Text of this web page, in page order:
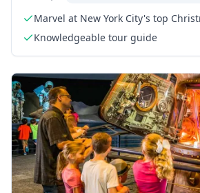
Marvel at New York City's top
Knowledgeable tour guide